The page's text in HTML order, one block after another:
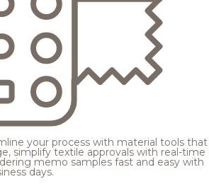
your process with material tools that
simplify textile approvals with real-time
memo samples fast and easy with
days.